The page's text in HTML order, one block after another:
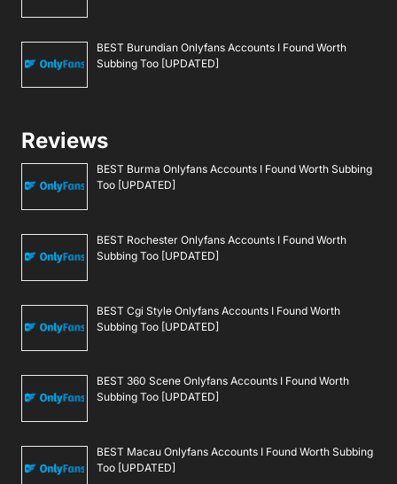
BEST Burundian Onlyfans Accounts I Found Worth
Subbing Too [UPDATED]
Reviews
BEST Burma Onlyfans Accounts I Found Worth Subbing
Too [UPDATED]
BEST Rochester Onlyfans Accounts I Found Worth
Subbing Too [UPDATED]
BEST Cgi Style Onlyfans Accounts I Found Worth
Subbing Too [UPDATED]
BEST 360 Scene Onlyfans Accounts I Found Worth
Subbing Too [UPDATED]
BEST Macau Onlyfans Accounts I Found Worth Subbing
Too [UPDATED]